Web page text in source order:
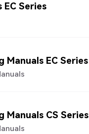
EC Series
Manuals EC Series
Manuals CS Series